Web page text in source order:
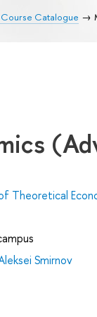
Course Catalogue
Theoretical
Smirnov